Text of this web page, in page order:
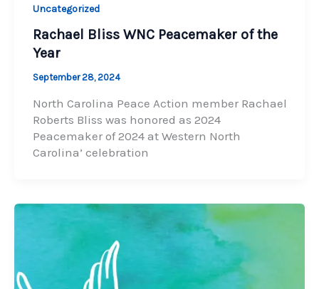
Uncategorized
Rachael Bliss WNC Peacemaker of the
Year
September 28, 2024
North Carolina Peace Action member Rachael
Roberts Bliss was honored as 2024
Peacemaker of 2024 at Western North
Carolina’ celebration